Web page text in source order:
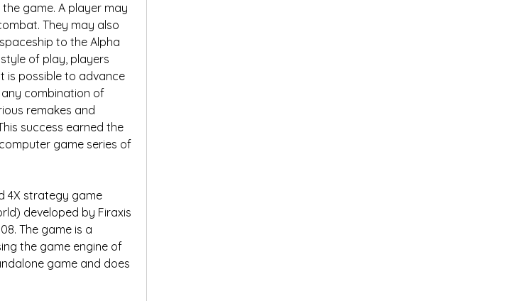
game. A player may
They may also
to the Alpha
of play, players
is possible to advance
combination of
remakes and
success earned the
game series of
4X strategy game
developed by Firaxis
The game is a
the game engine of
game and does